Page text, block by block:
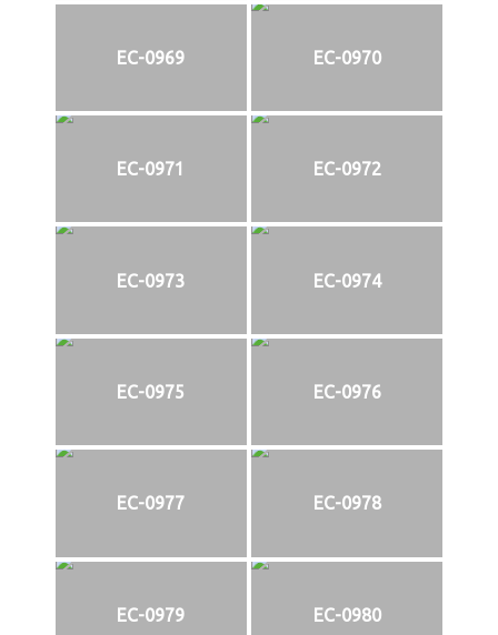
EC-0969 EC-0970
EC-0971 EC-0972
EC-0973 EC-0974
EC-0975 EC-0976
EC-0977 EC-0978
EC-0979 EC-0980